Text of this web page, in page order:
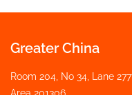
Greater China
Room 204, No 34, Lane